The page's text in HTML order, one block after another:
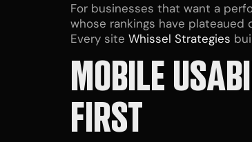
For businesses that want a
whose rankings have
Every site Whissel Strategies
MOBILE
FIRST